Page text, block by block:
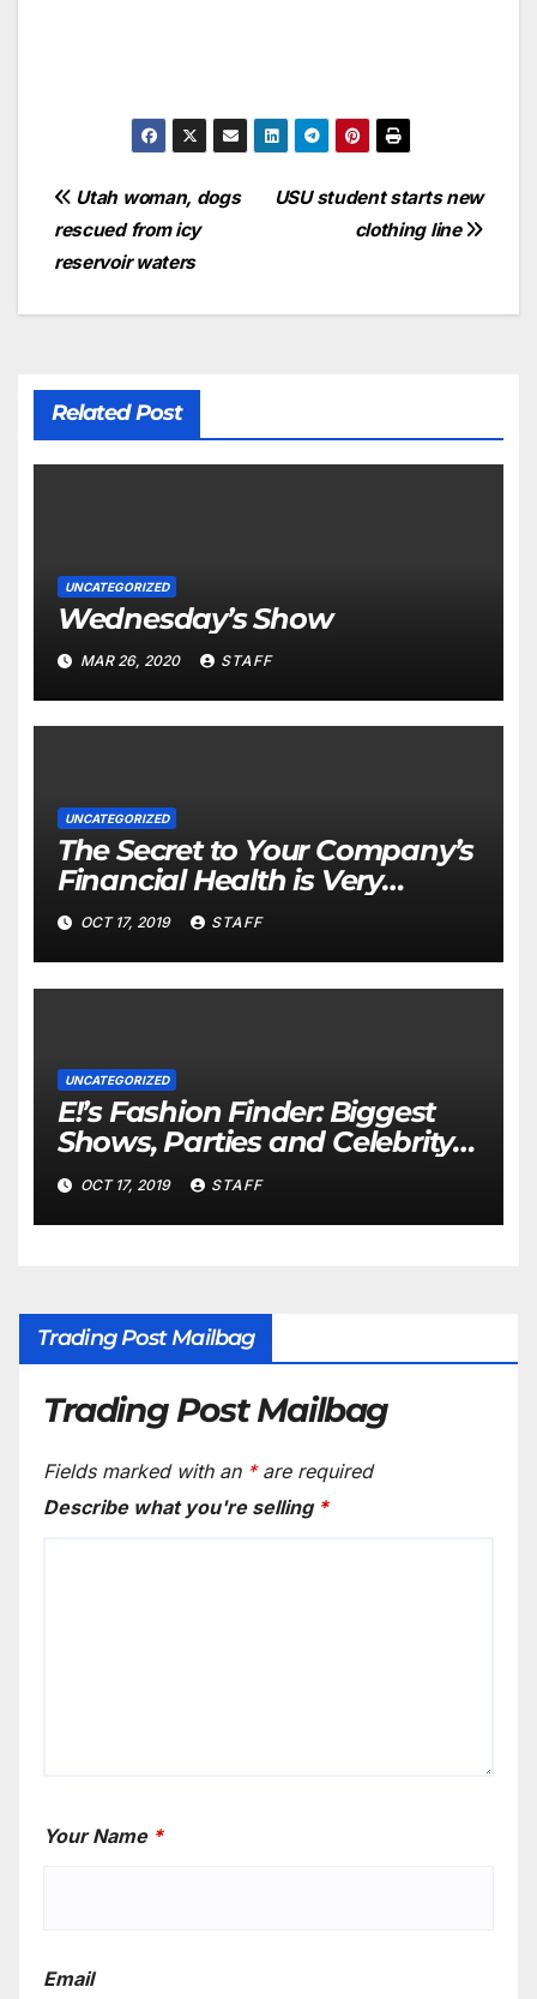
USU student starts new
clothing line
Utah woman, dogs
rescued from icy
reservoir waters
Related Post
UNCATEGORIZED
Wednesday’s Show
MAR 26, 2020 STAFF
UNCATEGORIZED
The Secret to Your Company’s
Financial Health is Very
Important
OCT 17, 2019 STAFF
UNCATEGORIZED
E!’s Fashion Finder: Biggest
Shows, Parties and Celebrity
for New Years
OCT 17, 2019 STAFF
Trading Post Mailbag
Trading Post Mailbag
Fields marked with an *are required
Describe what you're selling *
Your Name *
Email